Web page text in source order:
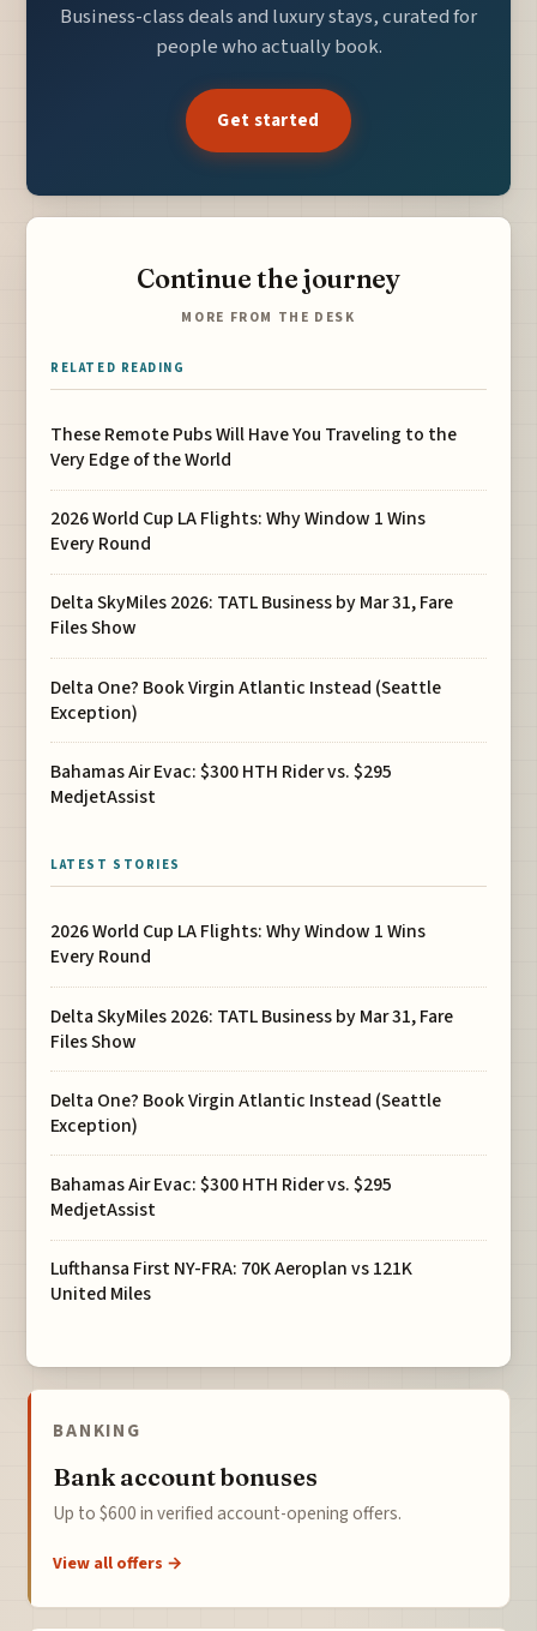
Business-class deals and luxury stays, curated for
people who actually book.
Get started
Continue the journey
MORE FROM THE DESK
RELATED READING
These Remote Pubs Will Have You Traveling to the
Very Edge of the World
2026 World Cup LA Flights: Why Window 1 Wins
Every Round
Delta SkyMiles 2026: TATL Business by Mar 31, Fare
Files Show
Delta One? Book Virgin Atlantic Instead (Seattle
Exception)
Bahamas Air Evac: $300 HTH Rider vs. $295
MedjetAssist
LATEST STORIES
2026 World Cup LA Flights: Why Window 1 Wins
Every Round
Delta SkyMiles 2026: TATL Business by Mar 31, Fare
Files Show
Delta One? Book Virgin Atlantic Instead (Seattle
Exception)
Bahamas Air Evac: $300 HTH Rider vs. $295
MedjetAssist
Lufthansa First NY-FRA: 70K Aeroplan vs 121K
United Miles
BANKING
Bank account bonuses
Up to $600 in verified account-opening offers.
View all offers →